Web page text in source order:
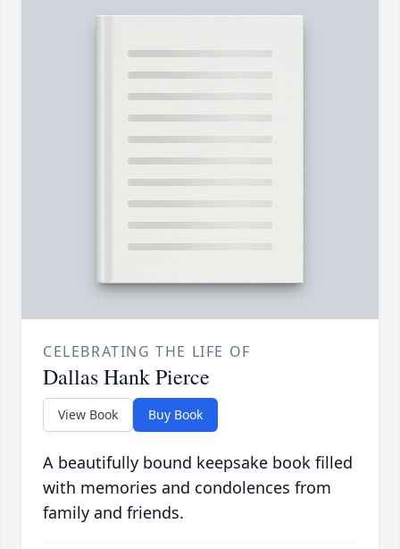
CELEBRATING THE LIFE OF
Dallas Hank Pierce
View Book Buy Book
A beautifully bound keepsake book filled
with memories and condolences from
family and friends.